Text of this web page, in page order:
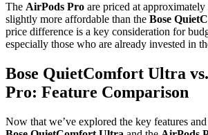
The AirPods Pro are priced at
slightly more affordable than the Bose
price difference is a key consideration for
especially those who are already invested in
Bose QuietComfort Ultra
Pro: Feature Comparison
Now that we’ve explored the key features